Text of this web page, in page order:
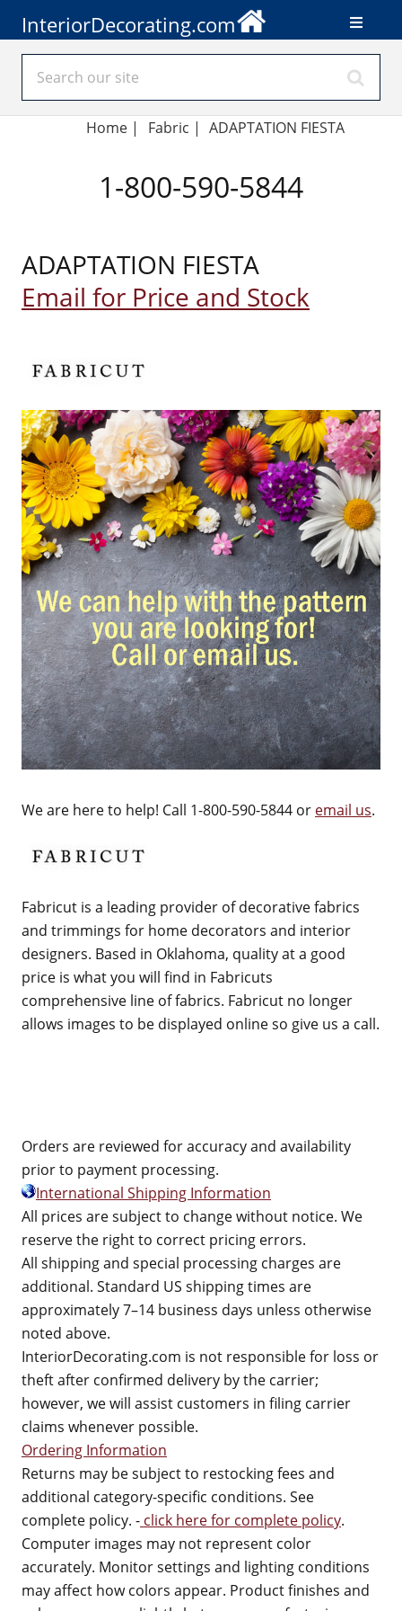
InteriorDecorating.com
Home | Fabric | ADAPTATION FIESTA
1-800-590-5844
ADAPTATION FIESTA
Email for Price and Stock
We are here to help! Call 1-800-590-5844 or email us.
Fabricut is a leading provider of decorative fabrics
and trimmings for home decorators and interior
designers. Based in Oklahoma, quality at a good
price is what you will find in Fabricuts
comprehensive line of fabrics. Fabricut no longer
allows images to be displayed online so give us a call.
Orders are reviewed for accuracy and availability
prior to payment processing.
International Shipping Information
All prices are subject to change without notice. We
reserve the right to correct pricing errors.
All shipping and special processing charges are
additional. Standard US shipping times are
approximately 7–14 business days unless otherwise
noted above.
InteriorDecorating.com is not responsible for loss or
theft after confirmed delivery by the carrier;
however, we will assist customers in filing carrier
claims whenever possible.
Ordering Information
Returns may be subject to restocking fees and
additional category-specific conditions. See
complete policy. - click here for complete policy.
Computer images may not represent color
accurately. Monitor settings and lighting conditions
may affect how colors appear. Product finishes and